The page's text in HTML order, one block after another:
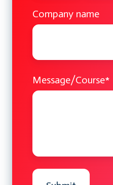
Company name
Message/Course*